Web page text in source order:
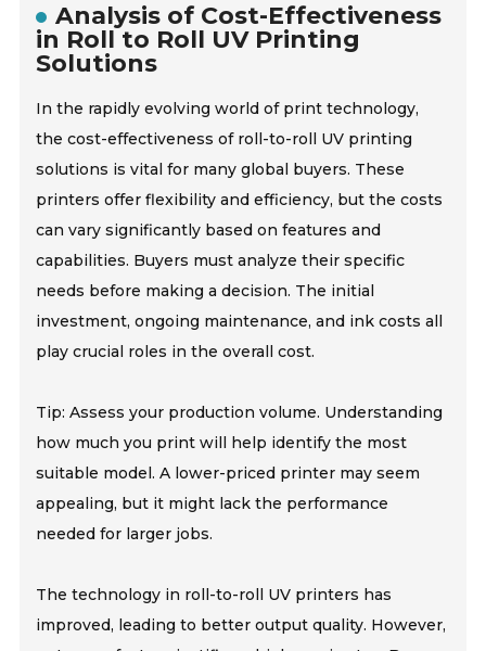
Analysis of Cost-Effectiveness
in Roll to Roll UV Printing
Solutions
In the rapidly evolving world of print technology,
the cost-effectiveness of roll-to-roll UV printing
solutions is vital for many global buyers. These
printers offer flexibility and efficiency, but the costs
can vary significantly based on features and
capabilities. Buyers must analyze their specific
needs before making a decision. The initial
investment, ongoing maintenance, and ink costs all
play crucial roles in the overall cost.
Tip: Assess your production volume. Understanding
how much you print will help identify the most
suitable model. A lower-priced printer may seem
appealing, but it might lack the performance
needed for larger jobs.
The technology in roll-to-roll UV printers has
improved, leading to better output quality. However,